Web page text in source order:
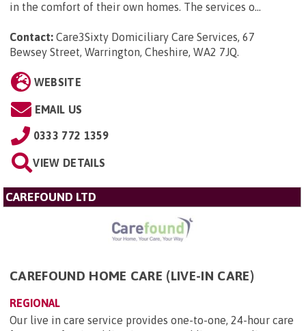
in the comfort of their own homes. The services o...
Contact: Care3Sixty Domiciliary Care Services, 67
Bewsey Street, Warrington, Cheshire, WA2 7JQ.
WEBSITE
EMAIL US
0333 772 1359
VIEW DETAILS
CAREFOUND LTD
CAREFOUND HOME CARE (LIVE-IN CARE)
REGIONAL
Our live in care service provides one-to-one, 24-hour care